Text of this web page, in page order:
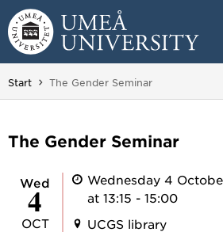
Skip to content
Main menu hidden.
Start You are here:
The Gender Seminar
The Gender Seminar
Wed
4
OCT
Wednesday 4
at 13:15 - 15:00
UCGS library